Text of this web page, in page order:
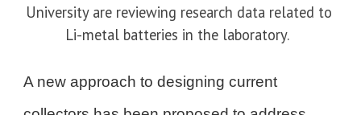
University are reviewing research data related to
Li-metal batteries in the laboratory.
A new approach to designing current